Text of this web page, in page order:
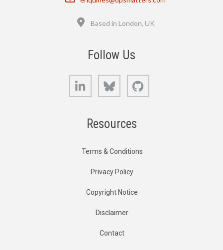
Based in London, UK
Follow Us
LinkedIn Bluesky
Resources
Terms & Conditions
Privacy Policy
Copyright Notice
Disclaimer
Contact